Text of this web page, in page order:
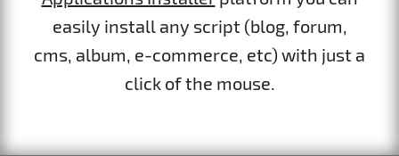
easily install any script (blog, forum,
cms, album, e-commerce, etc) with just a
click of the mouse.